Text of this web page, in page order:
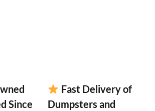
Since
Fast Delivery of
Dumpsters and